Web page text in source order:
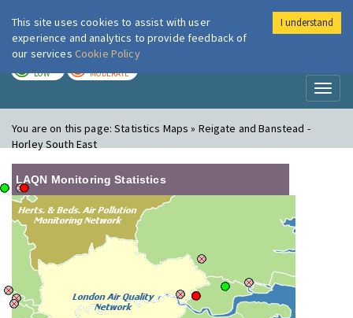
London Air
LOW MODERATE
You are on this page:Statistics Maps » Reigate and Banstead -
Horley South East
LAQN Monitoring Statistics
This site uses cookies to assist with user
experience and analytics to provide feedback of
our services Cookie Policy
I understand